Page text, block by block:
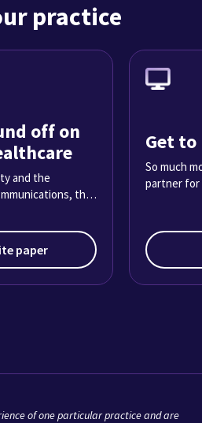
practice
off on
and the
the
paper
Get
So much
partner for
of one particular practice and are